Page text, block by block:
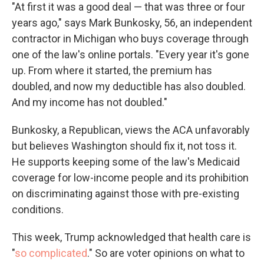
"At first it was a good deal — that was three or four
years ago," says Mark Bunkosky, 56, an independent
contractor in Michigan who buys coverage through
one of the law's online portals. "Every year it's gone
up. From where it started, the premium has
doubled, and now my deductible has also doubled.
And my income has not doubled."
Bunkosky, a Republican, views the ACA unfavorably
but believes Washington should fix it, not toss it.
He supports keeping some of the law's Medicaid
coverage for low-income people and its prohibition
on discriminating against those with pre-existing
conditions.
This week, Trump acknowledged that health care is
"so complicated." So are voter opinions on what to